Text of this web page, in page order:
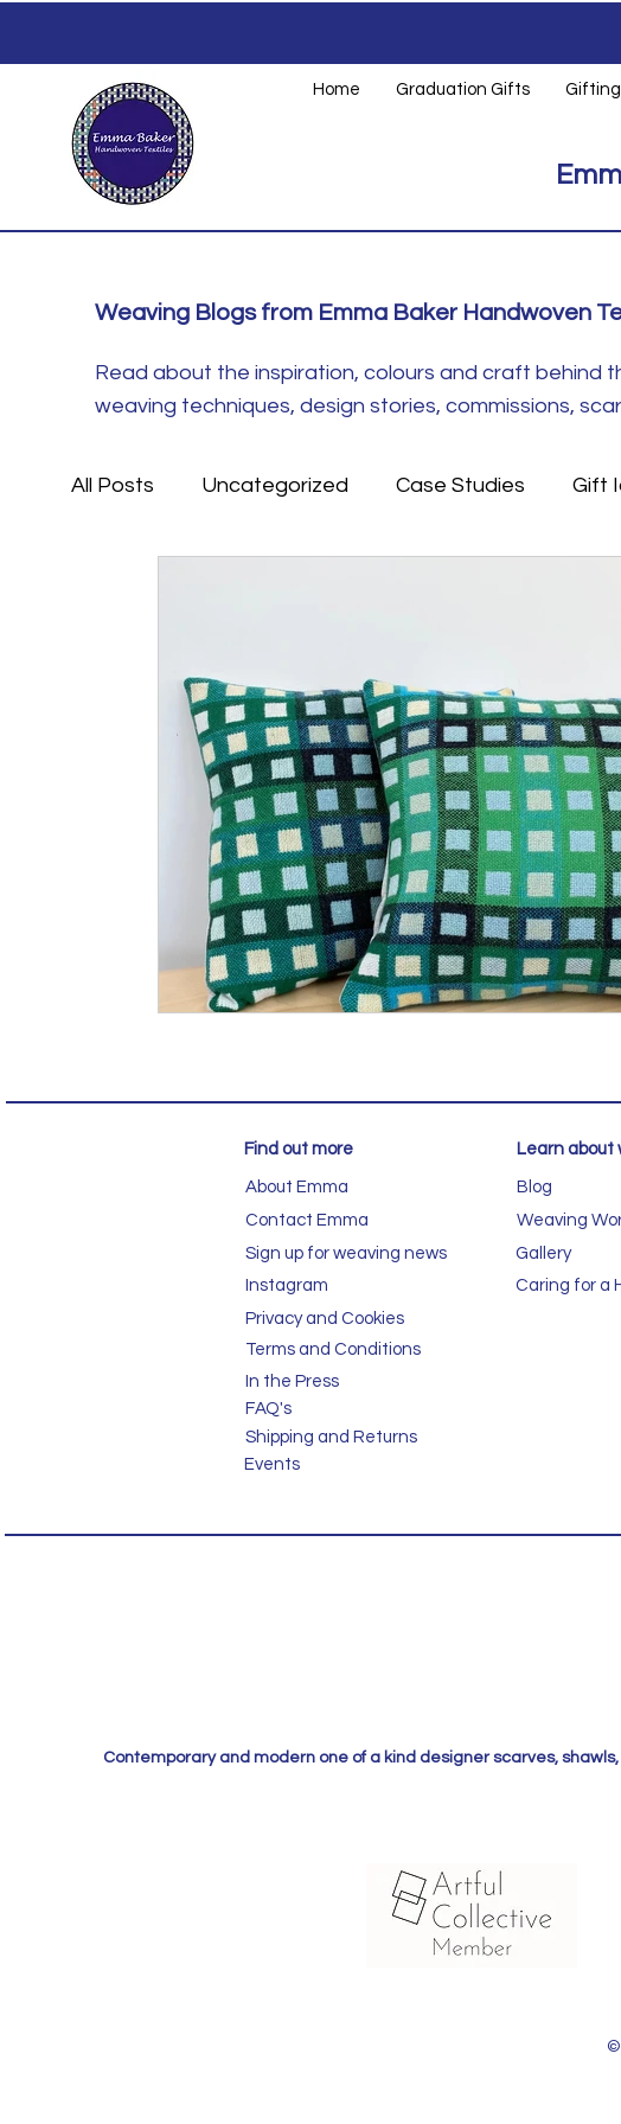
Home Graduation Gifts Gifting
Weaving Blogs from Emma Baker Handwoven
Read about the inspiration, colours and craft behind
weaving techniques, design stories, commissions,
All Posts Uncategorized Case Studies Gift
Find out more
About Emma
Contact Emma
Sign up for weaving news
Instagram
Privacy and Cookies
Terms and Conditions
In the Press
FAQ's
Shipping and Returns
Events
Learn about
Blog
Weaving
Gallery
Caring for a
Contemporary and modern one of a kind designer scarves,